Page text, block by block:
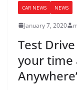
CAR NEWS NEWS
January 7, 2020
Test
your time
Anywhere’